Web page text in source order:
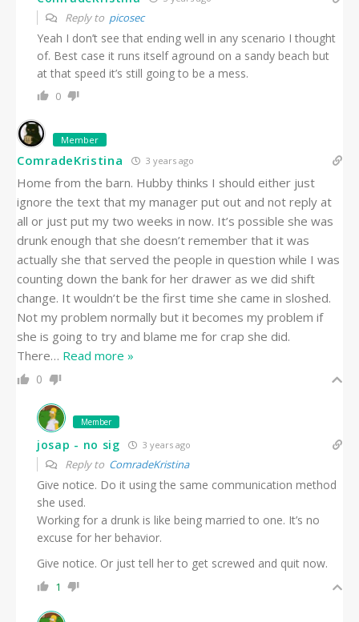
Reply to picosec
Yeah I don’t see that ending well in any scenario I thought
of. Best case it runs itself aground on a sandy beach but
at that speed it’s still going to be a mess.
0
Member
ComradeKristina 3 years ago
Home from the barn. Hubby thinks I should either just
ignore the text that my manager put out and not reply at
all or just put my two weeks in now. It’s possible she was
drunk enough that she doesn’t remember that it was
actually she that served the people in question while I was
counting down the bank for her drawer as we did shift
change. It wouldn’t be the first time she came in sloshed.
Not my problem normally but it becomes my problem if
she is going to try and blame me for crap she did.
There… Read more »
0
Member
josap - no sig 3 years ago
Reply to ComradeKristina
Give notice. Do it using the same communication method
she used.
Working for a drunk is like being married to one. It’s no
excuse for her behavior.
Give notice. Or just tell her to get screwed and quit now.
1